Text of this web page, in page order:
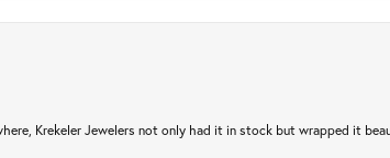
Krekeler Jewelers not only had it in stock but wrapped it